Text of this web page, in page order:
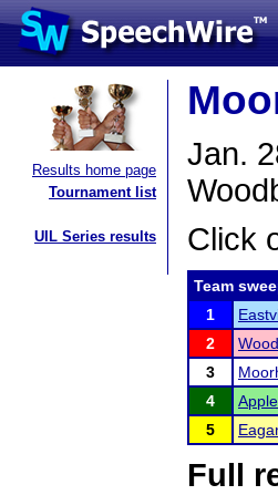
Results home page
Tournament list
UIL Series results
Jan.
Click
Team
1
2
3
4
5
Full